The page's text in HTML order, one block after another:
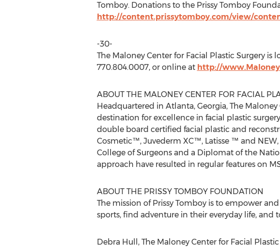
Tomboy. Donations to the Prissy Tomboy
http://content.prissytomboy.com/view/
-30-
The Maloney Center for Facial Plastic Surgery is
770.804.0007, or online at http://
ABOUT THE MALONEY CENTER FOR FACIAL
Headquartered in Atlanta, Georgia, The
destination for excellence in facial plastic
double board certified facial plastic and
Cosmetic™, Juvederm XC™, Latisse ™ and
College of Surgeons and a Diplomat of the
approach have resulted in regular features on
ABOUT THE PRISSY TOMBOY FOUNDATION
The mission of Prissy Tomboy is to empower
sports, find adventure in their everyday life, and
Debra Hull, The Maloney Center for Facial